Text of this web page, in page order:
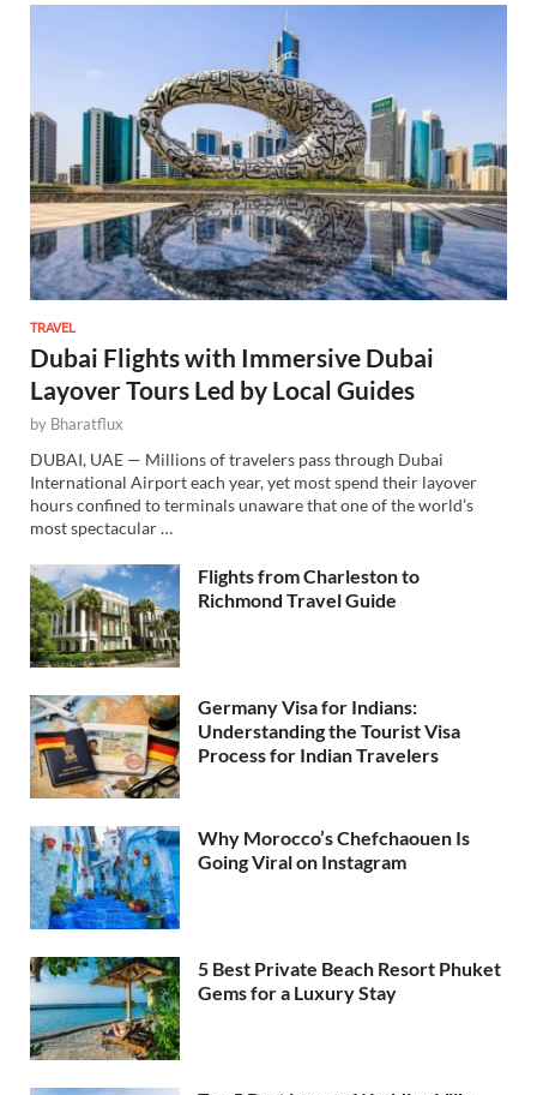
TRAVEL
Dubai Flights with Immersive Dubai
Layover Tours Led by Local Guides
by Bharatflux
DUBAI, UAE — Millions of travelers pass through Dubai
International Airport each year, yet most spend their layover
hours confined to terminals unaware that one of the world’s
most spectacular …
Flights from Charleston to
Richmond Travel Guide
Germany Visa for Indians:
Understanding the Tourist Visa
Process for Indian Travelers
Why Morocco’s Chefchaouen Is
Going Viral on Instagram
5 Best Private Beach Resort Phuket
Gems for a Luxury Stay